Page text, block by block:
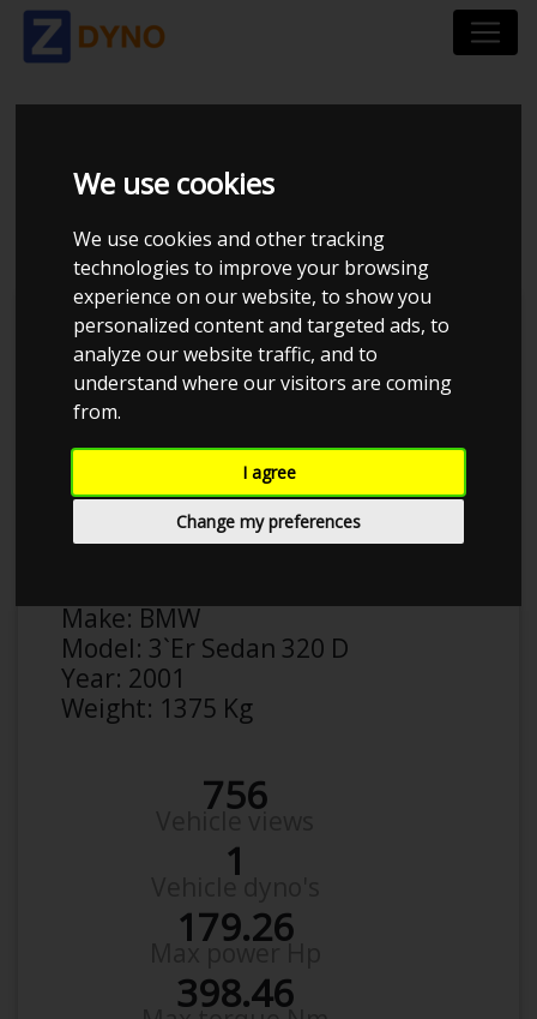
We use cookies
We use cookies and other tracking
technologies to improve your browsing
experience on our website, to show you
personalized content and targeted ads, to
analyze our website traffic, and to
understand where our visitors are coming
from.
I agree
Change my preferences
BMW 3`ER SEDAN 320
Anonymous
Make: BMW
Model: 3`Er Sedan 320 D
Year: 2001
Weight: 1375 Kg
756
1
179.26
398.46